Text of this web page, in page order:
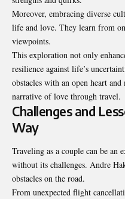
Moreover, embracing diverse
life and love. They learn from
viewpoints.
This exploration not only
resilience against life’s
obstacles with an open heart
narrative of love through travel.
Challenges and
Way
Traveling as a couple can be an
without its challenges. Andre
obstacles on the road.
From unexpected flight